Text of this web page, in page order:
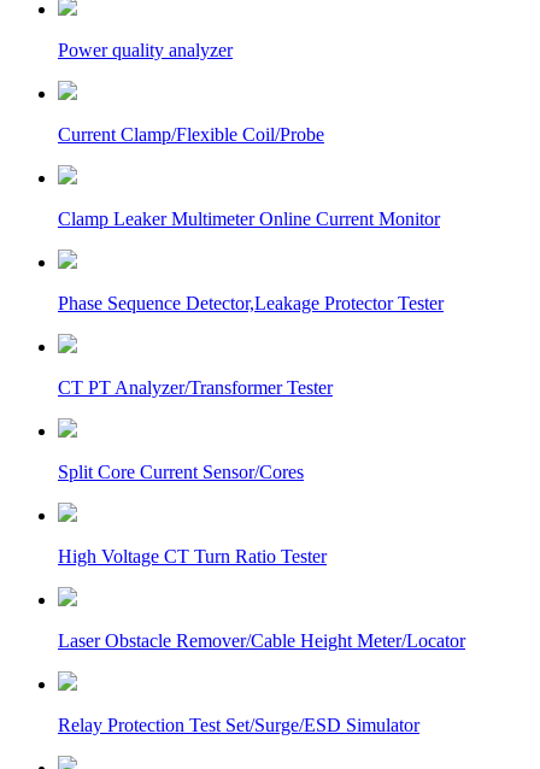
Power quality analyzer
Current Clamp/Flexible Coil/Probe
Clamp Leaker Multimeter Online Current Monitor
Phase Sequence Detector,Leakage Protector Tester
CT PT Analyzer/Transformer Tester
Split Core Current Sensor/Cores
High Voltage CT Turn Ratio Tester
Laser Obstacle Remover/Cable Height Meter/Locator
Relay Protection Test Set/Surge/ESD Simulator